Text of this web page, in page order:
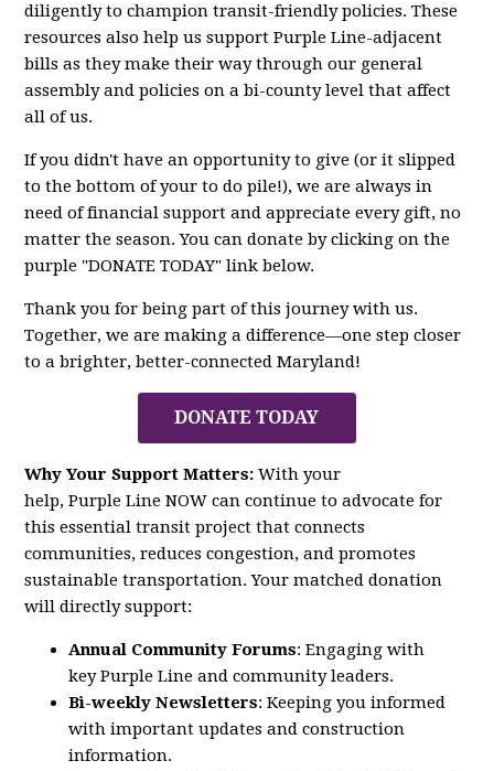
diligently to champion transit-friendly policies. These
resources also help us support Purple Line-adjacent
bills as they make their way through our general
assembly and policies on a bi-county level that affect
all of us.
If you didn't have an opportunity to give (or it slipped
to the bottom of your to do pile!), we are always in
need of financial support and appreciate every gift, no
matter the season. You can donate by clicking on the
purple "DONATE TODAY" link below.
Thank you for being part of this journey with us.
Together, we are making a difference—one step closer
to a brighter, better-connected Maryland!
DONATE TODAY
Why Your Support Matters: With your
help, Purple Line NOW can continue to advocate for
this essential transit project that connects
communities, reduces congestion, and promotes
sustainable transportation. Your matched donation
will directly support:
Annual Community Forums: Engaging with
key Purple Line and community leaders.
Bi-weekly Newsletters: Keeping you informed
with important updates and construction
information.